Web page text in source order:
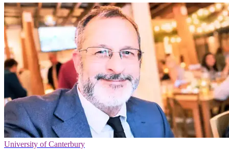
University of Canterbury